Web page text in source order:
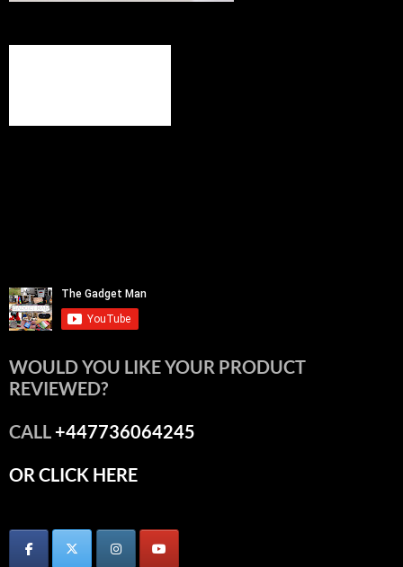
WOULD YOU LIKE YOUR PRODUCT
REVIEWED?
CALL+447736064245
OR CLICK HERE